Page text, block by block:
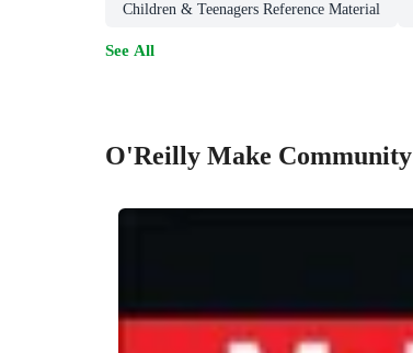
Children & Teenagers Reference Material
See All
O'Reilly Make Community